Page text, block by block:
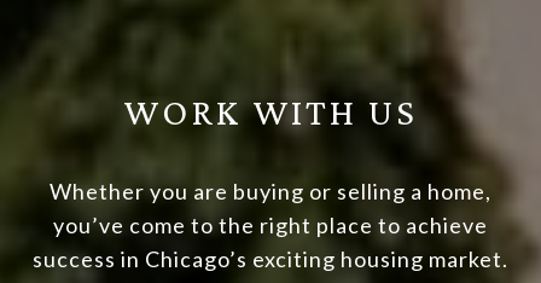
WORK WITH US
Whether you are buying or selling a home,
you’ve come to the right place to achieve
success in Chicago’s exciting housing market.